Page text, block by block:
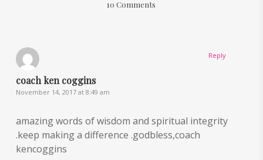
10 Comments
coach ken coggins
November 14, 2017 at 8:49 am
amazing words of wisdom and spiritual integrity
.keep making a difference .godbless,coach
kencoggins
Reply